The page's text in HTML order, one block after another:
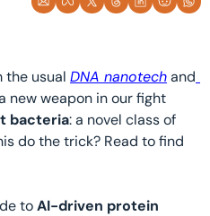
the usual DNA nanotech and
new weapon in our fight
bacteria
do the trick? Read to find
to AI-driven protein